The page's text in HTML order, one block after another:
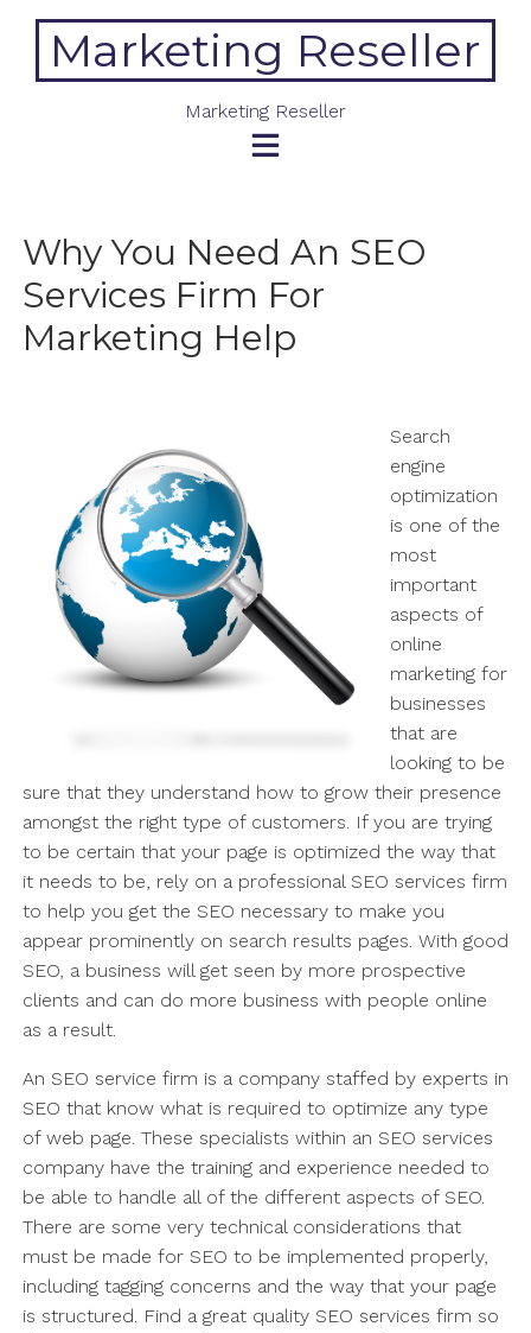
contentMarketing Reseller
Marketing Reseller
Why You Need An SEO
Services Firm For
Marketing Help
Search
engine
optimization
is one of the
most
important
aspects of
online
marketing for
businesses
that are
looking to be
sure that they understand how to grow their presence
amongst the right type of customers. If you are trying
to be certain that your page is optimized the way that
it needs to be, rely on a professional SEO services firm
to help you get the SEO necessary to make you
appear prominently on search results pages. With good
SEO, a business will get seen by more prospective
clients and can do more business with people online
as a result.
An SEO service firm is a company staffed by experts in
SEO that know what is required to optimize any type
of web page. These specialists within an SEO services
company have the training and experience needed to
be able to handle all of the different aspects of SEO.
There are some very technical considerations that
must be made for SEO to be implemented properly,
including tagging concerns and the way that your page
is structured. Find a great quality SEO services firm so